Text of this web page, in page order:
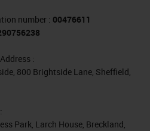
number : 00476611
:
800 Brightside Lane, Sheffield,
Park, Larch House, Breckland,